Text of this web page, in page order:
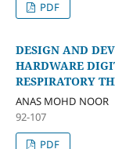
PDF
DESIGN AND
HARDWARE
RESPIRATORY
ANAS MOHD NOOR
92-107
PDF